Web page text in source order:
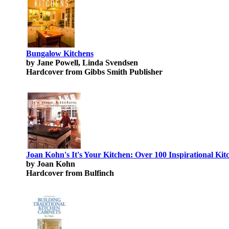
Bungalow Kitchens
by Jane Powell, Linda Svendsen
Hardcover from Gibbs Smith Publisher
Joan Kohn's It's Your Kitchen: Over 100 Inspirational
by Joan Kohn
Hardcover from Bulfinch